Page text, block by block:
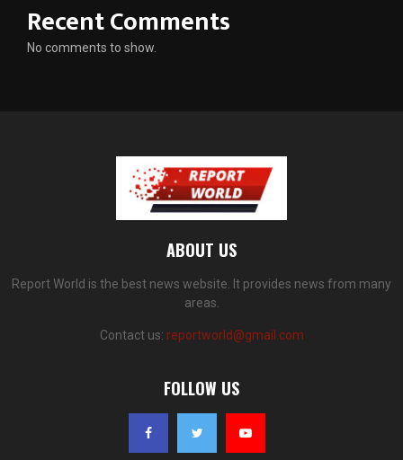
Recent Comments
No comments to show.
ABOUT US
Report World is the best news website. It provides news from many
areas.
Contact us: reportworld@gmail.com
FOLLOW US